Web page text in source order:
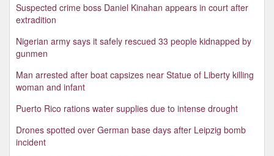
Suspected crime boss Daniel Kinahan appears in court after
extradition
Nigerian army says it safely rescued 33 people kidnapped by
gunmen
Man arrested after boat capsizes near Statue of Liberty killing
woman and infant
Puerto Rico rations water supplies due to intense drought
Drones spotted over German base days after Leipzig bomb
incident